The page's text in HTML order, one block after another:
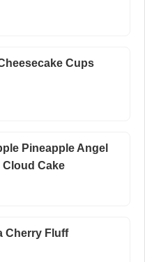
Cups
Pineapple Angel
Cloud Cake
Cherry Fluff